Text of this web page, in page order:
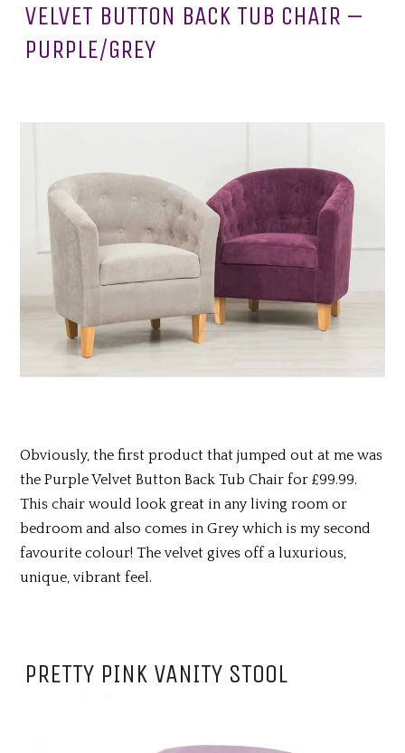
VELVET BUTTON BACK TUB CHAIR –
PURPLE/GREY
Obviously, the first product that jumped out at me was
the Purple Velvet Button Back Tub Chair for £99.99.
This chair would look great in any living room or
bedroom and also comes in Grey which is my second
favourite colour! The velvet gives off a luxurious,
unique, vibrant feel.
PRETTY PINK VANITY STOOL